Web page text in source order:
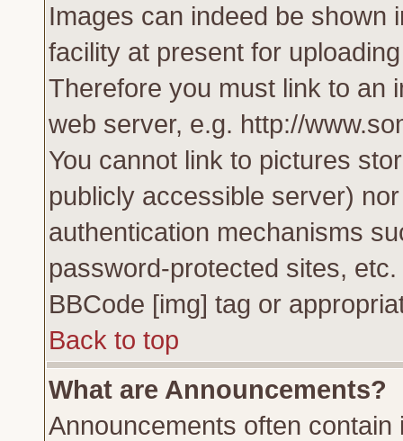
Images can indeed be shown
facility at present for
Therefore you must link to an
web server, e.g. http://
You cannot link to pictures
publicly accessible server)
authentication mechanisms
password-protected sites,
BBCode [img] tag or
Back to top
What are Announcements?
Announcements often